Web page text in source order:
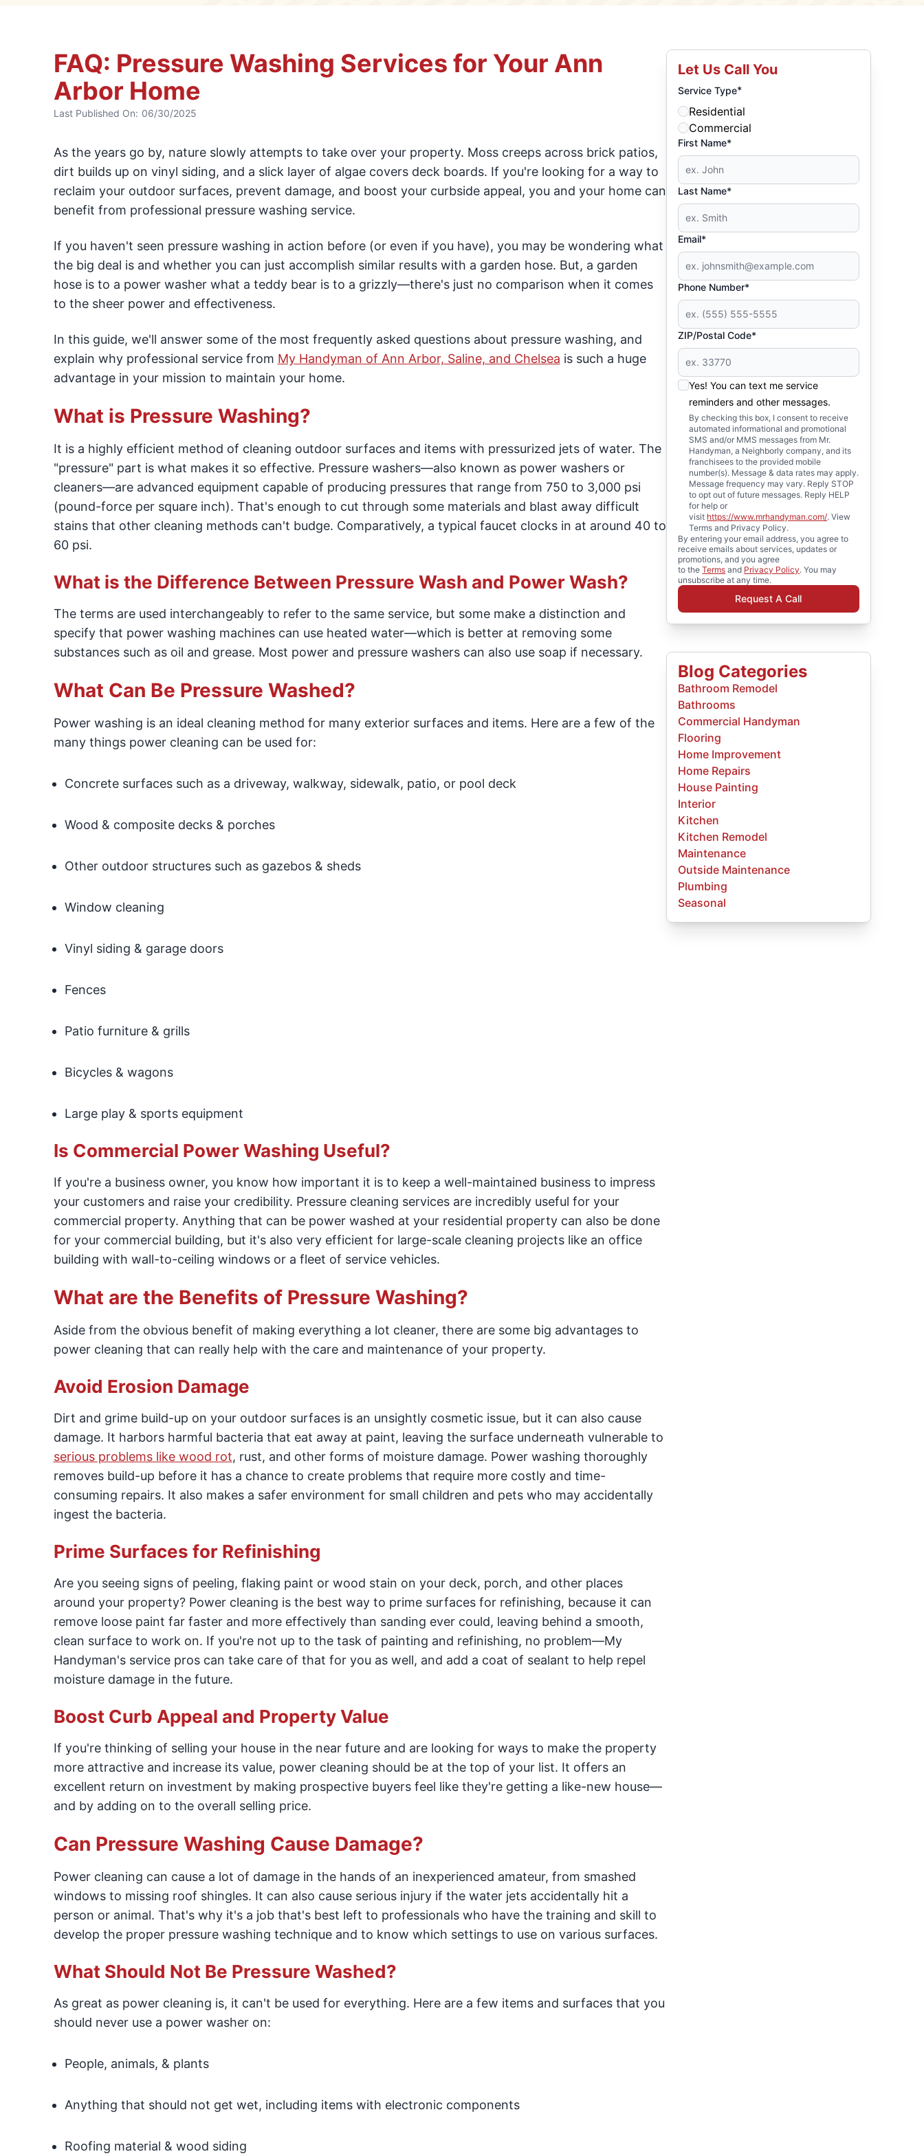
FAQ: Pressure Washing Services for Your Ann
Arbor Home
Last Published On: 06/30/2025
As the years go by, nature slowly attempts to take over your property. Moss creeps across brick patios,
dirt builds up on vinyl siding, and a slick layer of algae covers deck boards. If you're looking for a way to
reclaim your outdoor surfaces, prevent damage, and boost your curbside appeal, you and your home can
benefit from professional pressure washing service.
If you haven't seen pressure washing in action before (or even if you have), you may be wondering what
the big deal is and whether you can just accomplish similar results with a garden hose. But, a garden
hose is to a power washer what a teddy bear is to a grizzly—there's just no comparison when it comes
to the sheer power and effectiveness.
In this guide, we'll answer some of the most frequently asked questions about pressure washing, and
explain why professional service from My Handyman of Ann Arbor, Saline, and Chelsea is such a huge
advantage in your mission to maintain your home.
What is Pressure Washing?
It is a highly efficient method of cleaning outdoor surfaces and items with pressurized jets of water. The
"pressure" part is what makes it so effective. Pressure washers—also known as power washers or
cleaners—are advanced equipment capable of producing pressures that range from 750 to 3,000 psi
(pound-force per square inch). That's enough to cut through some materials and blast away difficult
stains that other cleaning methods can't budge. Comparatively, a typical faucet clocks in at around 40 to
60 psi.
What is the Difference Between Pressure Wash and Power Wash?
The terms are used interchangeably to refer to the same service, but some make a distinction and
specify that power washing machines can use heated water—which is better at removing some
substances such as oil and grease. Most power and pressure washers can also use soap if necessary.
What Can Be Pressure Washed?
Power washing is an ideal cleaning method for many exterior surfaces and items. Here are a few of the
many things power cleaning can be used for:
Concrete surfaces such as a driveway, walkway, sidewalk, patio, or pool deck
Wood & composite decks & porches
Other outdoor structures such as gazebos & sheds
Window cleaning
Vinyl siding & garage doors
Fences
Patio furniture & grills
Bicycles & wagons
Large play & sports equipment
Is Commercial Power Washing Useful?
If you're a business owner, you know how important it is to keep a well-maintained business to impress
your customers and raise your credibility. Pressure cleaning services are incredibly useful for your
commercial property. Anything that can be power washed at your residential property can also be done
for your commercial building, but it's also very efficient for large-scale cleaning projects like an office
building with wall-to-ceiling windows or a fleet of service vehicles.
What are the Benefits of Pressure Washing?
Aside from the obvious benefit of making everything a lot cleaner, there are some big advantages to
power cleaning that can really help with the care and maintenance of your property.
Avoid Erosion Damage
Dirt and grime build-up on your outdoor surfaces is an unsightly cosmetic issue, but it can also cause
damage. It harbors harmful bacteria that eat away at paint, leaving the surface underneath vulnerable to
serious problems like wood rot, rust, and other forms of moisture damage. Power washing thoroughly
removes build-up before it has a chance to create problems that require more costly and time-
consuming repairs. It also makes a safer environment for small children and pets who may accidentally
ingest the bacteria.
Prime Surfaces for Refinishing
Are you seeing signs of peeling, flaking paint or wood stain on your deck, porch, and other places
around your property? Power cleaning is the best way to prime surfaces for refinishing, because it can
remove loose paint far faster and more effectively than sanding ever could, leaving behind a smooth,
clean surface to work on. If you're not up to the task of painting and refinishing, no problem—My
Handyman's service pros can take care of that for you as well, and add a coat of sealant to help repel
moisture damage in the future.
Boost Curb Appeal and Property Value
If you're thinking of selling your house in the near future and are looking for ways to make the property
more attractive and increase its value, power cleaning should be at the top of your list. It offers an
excellent return on investment by making prospective buyers feel like they're getting a like-new house—
and by adding on to the overall selling price.
Can Pressure Washing Cause Damage?
Power cleaning can cause a lot of damage in the hands of an inexperienced amateur, from smashed
windows to missing roof shingles. It can also cause serious injury if the water jets accidentally hit a
person or animal. That's why it's a job that's best left to professionals who have the training and skill to
develop the proper pressure washing technique and to know which settings to use on various surfaces.
What Should Not Be Pressure Washed?
As great as power cleaning is, it can't be used for everything. Here are a few items and surfaces that you
should never use a power washer on:
People, animals, & plants
Anything that should not get wet, including items with electronic components
Roofing material & wood siding
Let Us Call You
Service Type*
Residential
Commercial
First Name*
Last Name*
Email*
Phone Number*
ZIP/Postal Code*
Yes! You can text me service
reminders and other messages.
By checking this box, I consent to receive
automated informational and promotional
SMS and/or MMS messages from Mr.
Handyman, a Neighborly company, and its
franchisees to the provided mobile
number(s). Message & data rates may apply.
Message frequency may vary. Reply STOP
to opt out of future messages. Reply HELP
for help or
visit https://www.mrhandyman.com/. View
Terms and Privacy Policy.
By entering your email address, you agree to
receive emails about services, updates or
promotions, and you agree
to theTerms and Privacy Policy. You may
unsubscribe at any time.
Request A Call
Blog Categories
Bathroom Remodel
Bathrooms
Commercial Handyman
Flooring
Home Improvement
Home Repairs
House Painting
Interior
Kitchen
Kitchen Remodel
Maintenance
Outside Maintenance
Plumbing
Seasonal